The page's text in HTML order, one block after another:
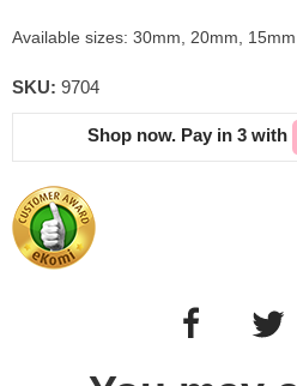
Available sizes: 30mm, 20mm, 15mm
SKU: 9704
Shop now. Pay in 3 with